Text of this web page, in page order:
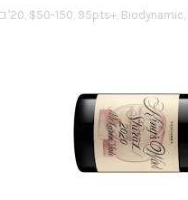
'20, $50-150, 95pts+, Biodynamic,